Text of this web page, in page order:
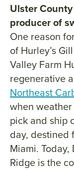
Ulster
producer of
One reason
of Hurley’s
Valley Farm
regenerative
Northeast
when
pick and ship
day, destined
Miami.
Ridge is the